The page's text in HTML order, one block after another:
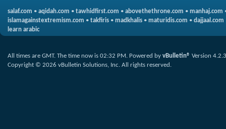
salaf.com • aqidah.com • tawhidfirst.com • abovethethrone.com • manhaj.com
islamagainstextremism.com • takfiris • madkhalis • maturidis.com • dajjaal.com
learn arabic
All times are GMT. The time now is 02:32 PM. Powered by vBulletin® Version 4.2.3
Copyright © 2026 vBulletin Solutions, Inc. All rights reserved.